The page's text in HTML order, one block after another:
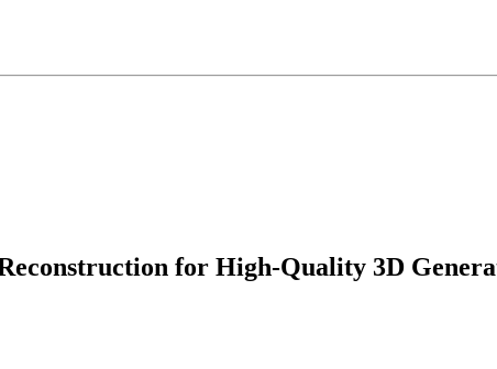
for High-Quality 3D